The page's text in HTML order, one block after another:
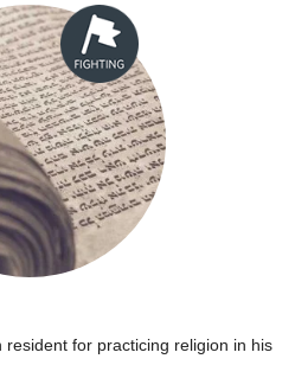
for practicing religion in his